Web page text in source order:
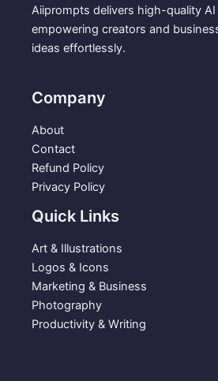
Aiiprompts delivers high-quality
empowering creators and
ideas effortlessly.
Company
About
Contact
Refund Policy
Privacy Policy
Quick Links
Art & Illustrations
Logos & Icons
Marketing & Business
Photography
Productivity & Writing